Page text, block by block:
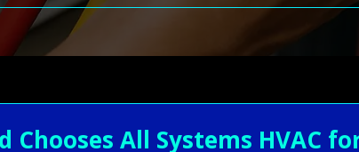
Chooses All Systems HVAC